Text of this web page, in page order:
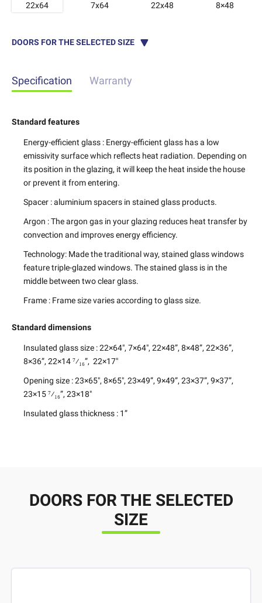
22x64 7x64 22x48 8×48
DOORS FOR THE SELECTED SIZE
Specification Warranty
Standard features
Energy-efficient glass : Energy-efficient glass has a low
emissivity surface which reflects heat radiation. Depending on
its position in the glazing, it will keep the heat inside the house
or prevent it from entering.
Spacer : aluminium spacers in stained glass products.
Argon : The argon gas in your glazing reduces heat transfer by
convection and improves energy efficiency.
Technology: Made the traditional way, stained glass windows
feature triple-glazed windows. The stained glass is in the
middle between two clear glass.
Frame : Frame size varies according to glass size.
Standard dimensions
Insulated glass size : 22×64″, 7×64″, 22×48”, 8×48”, 22×36”,
8×36”, 22×14 ⁷⁄₁₆”, 22×17″
Opening size : 23×65″, 8×65″, 23×49”, 9×49”, 23×37”, 9×37”,
23×15 ⁷⁄₁₆”, 23×18″
Insulated glass thickness : 1”
DOORS FOR THE SELECTED
SIZE